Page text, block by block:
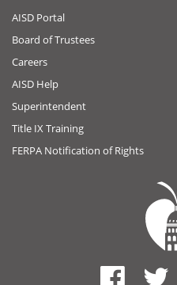
AISD Portal
Board of Trustees
Careers
AISD Help
Superintendent
Title IX Training
FERPA Notification of Rights